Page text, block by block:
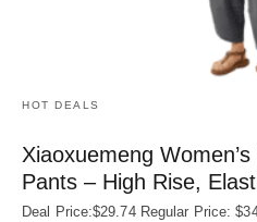
HOT DEALS
Xiaoxuemeng
Pants – High Rise,
Deal Price:$29.74 Regular Price: